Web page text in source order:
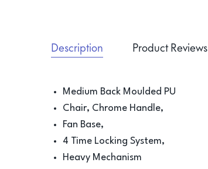
Description Product Reviews
Medium Back Moulded PU
Chair, Chrome Handle,
Fan Base,
4 Time Locking System,
Heavy Mechanism